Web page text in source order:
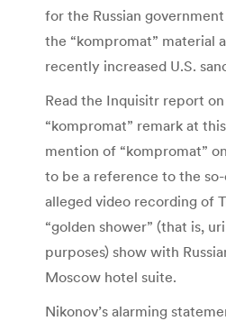
for the Russian
the “kompromat” material
recently increased U.S.
Read the Inquisitr report on
“kompromat” remark at
mention of “kompromat”
to be a reference to the so-
alleged video recording of
“golden shower” (that is,
purposes) show with
Moscow hotel suite.
Nikonov’s alarming